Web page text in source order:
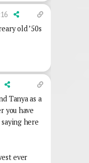
old ’50s
Tanya as a
you have
here
ever